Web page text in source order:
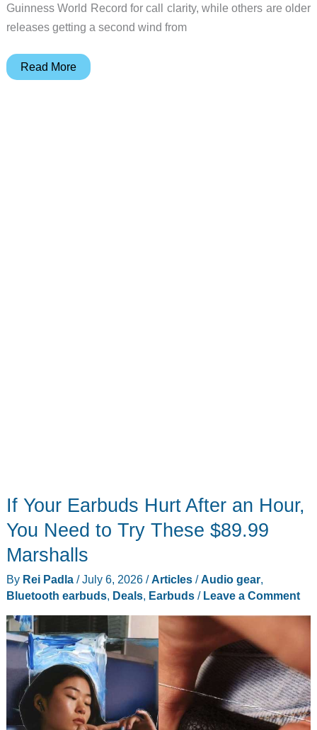
Guinness World Record for call clarity, while others are older
releases getting a second wind from
10
Read More
If Your Earbuds Hurt After an Hour,
You Need to Try These $89.99
Marshalls
By Rei Padla /July 6, 2026 /Articles/Audio gear,
Bluetooth earbuds, Deals, Earbuds/ Leave a Comment